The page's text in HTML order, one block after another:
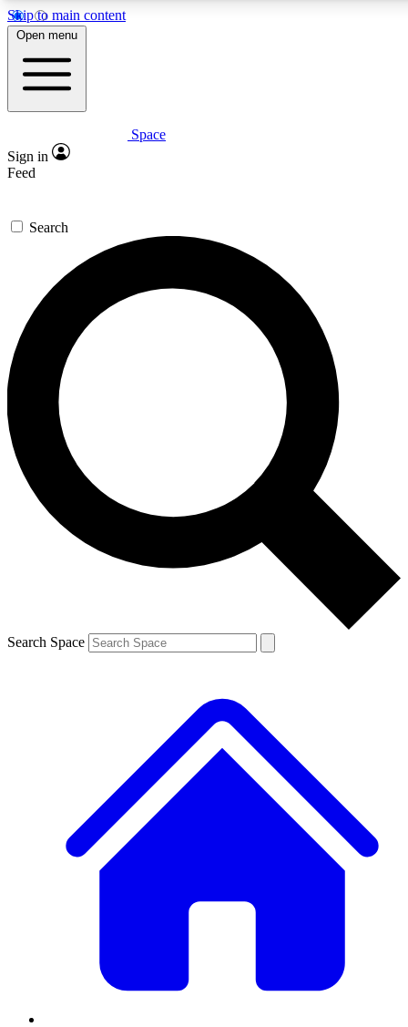
Skip to main content
5
PREMIUM BENEFITS
Expert insights
GET SPACE+ ACCESS QUICK
For the quickest way to join, enter your email below. We’ll
send a confirmation email and sign you up to Space.com
newsletters with the latest inspiration, expert advice and
exclusive offers.
Contact me with news and offers from other Future brands
By submitting your information you agree to the Terms & Conditions and
and are aged 16 or over.
Open menu
Space
Sign in
Feed
Search
Search Space